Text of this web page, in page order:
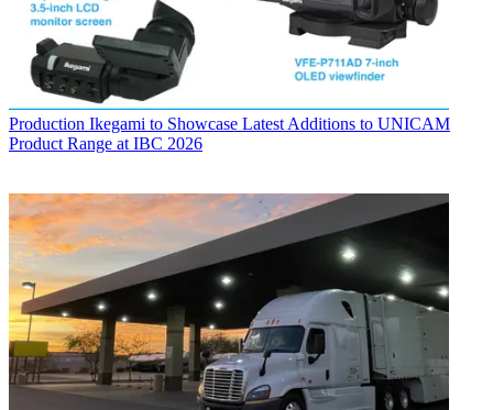
Production Ikegami to Showcase Latest Additions to UNICAM
Product Range at IBC 2026